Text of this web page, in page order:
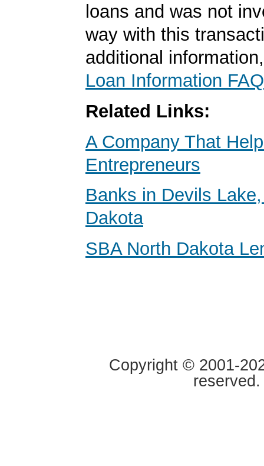
loans and was not
way with this
additional
Loan Information FAQ
Related Links:
A Company That
Entrepreneurs
Banks in Devils
Dakota
SBA North Dakota
Copyright © 2001-
reserved.